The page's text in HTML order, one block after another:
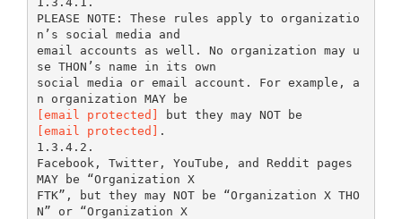
PLEASE NOTE: These rules apply to organizatio
n’s social media and
email accounts as well. No organization may u
se THON’s name in its own
social media or email account. For example, a
[email protected]
[email protected] .
1.3.4.2.
Facebook, Twitter, YouTube, and Reddit pages
MAY be “Organization X
FTK”, but they may NOT be “Organization X THO
N” or “Organization X